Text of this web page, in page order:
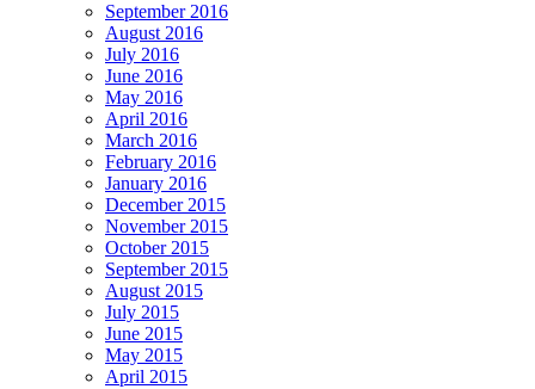
September 2016
August 2016
July 2016
June 2016
May 2016
April 2016
March 2016
February 2016
January 2016
December 2015
November 2015
October 2015
September 2015
August 2015
July 2015
June 2015
May 2015
April 2015